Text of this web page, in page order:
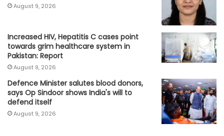
August 9, 2026
Increased HIV, Hepatitis C cases point
towards grim healthcare system in
Pakistan: Report
August 9, 2026
Defence Minister salutes blood donors,
says Op Sindoor shows India's will to
defend itself
August 9, 2026